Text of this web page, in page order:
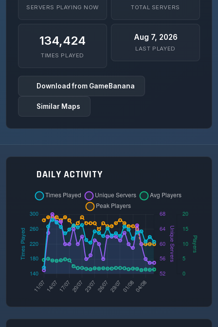
SERVERS PLAYING NOW TOTAL SERVERS
134,424
TIMES PLAYED
Aug 7, 2026
LAST PLAYED
Download from GameBanana
Similar Maps
DAILY ACTIVITY